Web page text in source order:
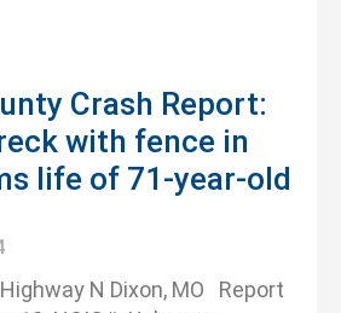
Crash Report:
with fence in
life of 71-year-old
N Dixon, MO Report